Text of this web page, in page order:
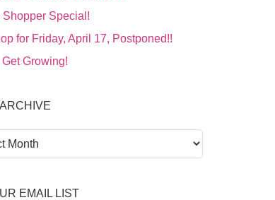
Shopper Special!
for Friday, April 17, Postponed!!
Growing!
EMAIL LIST